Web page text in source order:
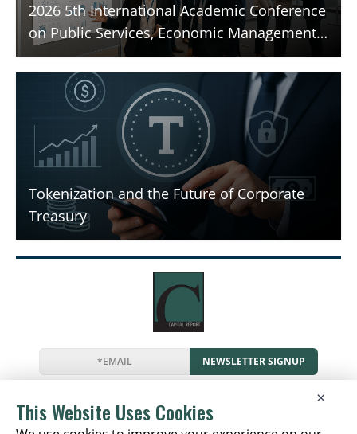
2026 5th International Academic Conference
on Public Services, Economic Management,
and Sustainable Development (PESD 2026)
Tokenization and the Future of Corporate
Treasury
NEWSLETTER SIGNUP
NewsEventsCompaniesResources
Newsletter
Privacy Cookies ×
This Website Uses Cookies